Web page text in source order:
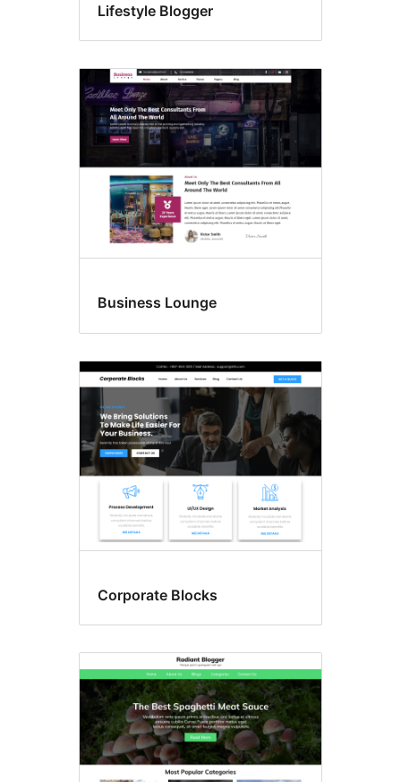
Lifestyle Blogger
Business Lounge
Corporate Blocks